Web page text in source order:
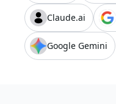
Claude.ai
Google Gemini